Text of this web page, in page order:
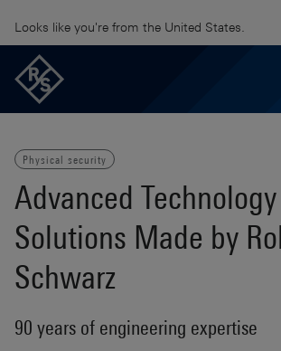
Looks like you're from the United States.
Physical security
Advanced Technology
Solutions Made by
Schwarz
90 years of engineering expertise